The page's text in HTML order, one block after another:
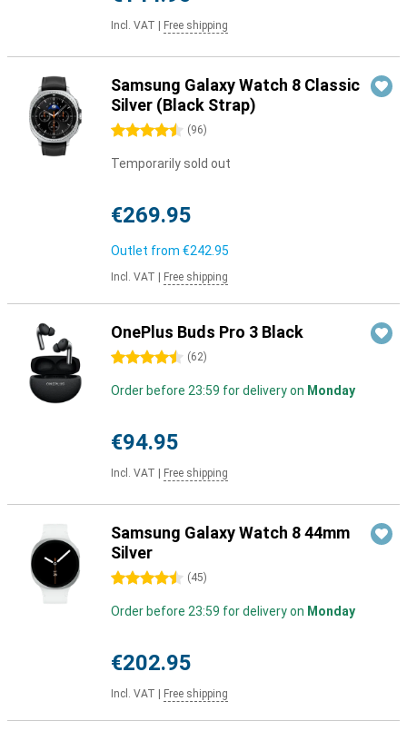
Incl. VAT Free shipping
Samsung Galaxy Watch 8 Classic
Silver (Black Strap)
4.5 stars (96)
Temporarily sold out
€269.95
Outlet from €242.95
Incl. VAT Free shipping
OnePlus Buds Pro 3 Black
4.5 stars (62)
Order before 23:59 for delivery on Monday
€94.95
Incl. VAT Free shipping
Samsung Galaxy Watch 8 44mm
Silver
4.5 stars (45)
Order before 23:59 for delivery on Monday
€202.95
Incl. VAT Free shipping